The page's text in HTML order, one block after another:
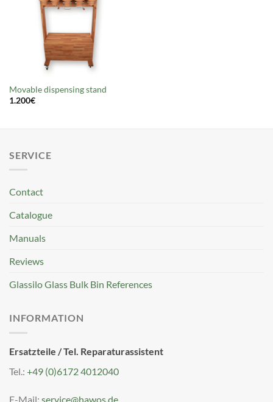
Movable dispensing stand
1.200€
SERVICE
Contact
Catalogue
Manuals
Reviews
Glassilo Glass Bulk Bin References
INFORMATION
Ersatzteile / Tel. Reparaturassistent
Tel.: +49 (0)6172 4012040
E-Mail: service@hawos.de